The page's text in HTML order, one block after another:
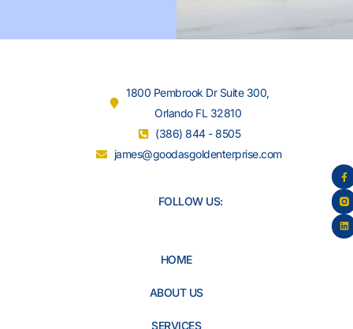
1800 Pembrook Dr Suite 300,
Orlando FL 32810
(386) 844 - 8505
james@goodasgoldenterprise.com
FOLLOW US:
HOME
ABOUT US
SERVICES